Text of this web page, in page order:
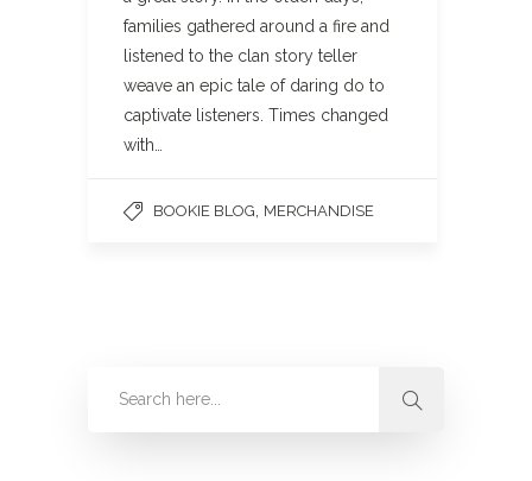
families gathered around a fire and
listened to the clan story teller
weave an epic tale of daring do to
captivate listeners. Times changed
with…
BOOKIE BLOG MERCHANDISE